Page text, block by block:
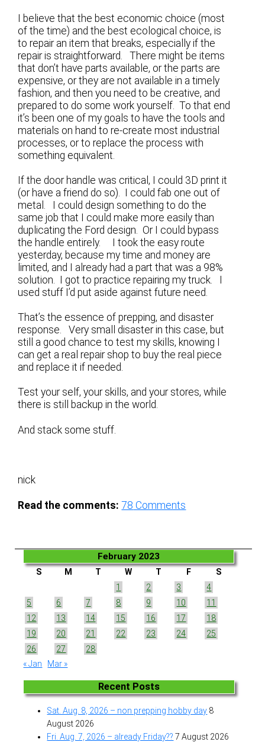
I believe that the best economic choice (most
of the time) and the best ecological choice, is
to repair an item that breaks, especially if the
repair is straightforward. There might be items
that don’t have parts available, or the parts are
expensive, or they are not available in a timely
fashion, and then you need to be creative, and
prepared to do some work yourself. To that end
it’s been one of my goals to have the tools and
materials on hand to re-create most industrial
processes, or to replace the process with
something equivalent.
If the door handle was critical, I could 3D print it
(or have a friend do so). I could fab one out of
metal. I could design something to do the
same job that I could make more easily than
duplicating the Ford design. Or I could bypass
the handle entirely. I took the easy route
yesterday, because my time and money are
limited, and I already had a part that was a 98%
solution. I got to practice repairing my truck. I
used stuff I’d put aside against future need.
That’s the essence of prepping, and disaster
response. Very small disaster in this case, but
still a good chance to test my skills, knowing I
can get a real repair shop to buy the real piece
and replace it if needed.
Test your self, your skills, and your stores, while
there is still backup in the world.
And stack some stuff.
nick
Read the comments: 78 Comments
February 2023
S M T W T F
S
1
2 3
4
5
6 7 8 9 10
11
12
13 14 15 16 17
18
19
20 21 22 23 24
25
26
27
28
« Jan
Mar »
Recent Posts
Sat. Aug. 8, 2026 – non prepping hobby day 8
August 2026
Fri. Aug. 7, 2026 – already Friday?? 7 August 2026